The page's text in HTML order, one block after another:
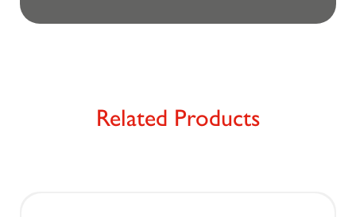
Related Products